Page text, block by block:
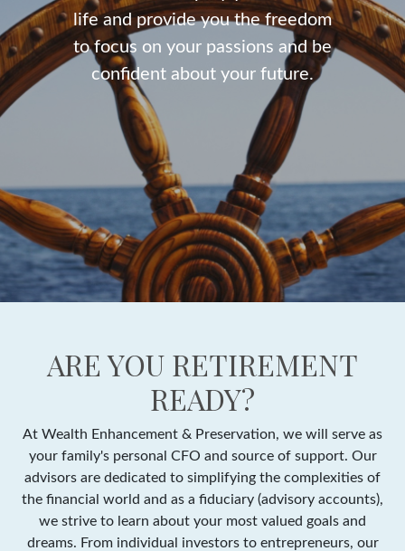
life and provide you the freedom
to focus on your passions and be
confident about your future.
ARE YOU RETIREMENT
READY?
At Wealth Enhancement & Preservation, we will serve as
your family's personal CFO and source of support. Our
advisors are dedicated to simplifying the complexities of
the financial world and as a fiduciary (advisory accounts),
we strive to learn about your most valued goals and
dreams. From individual investors to entrepreneurs, our